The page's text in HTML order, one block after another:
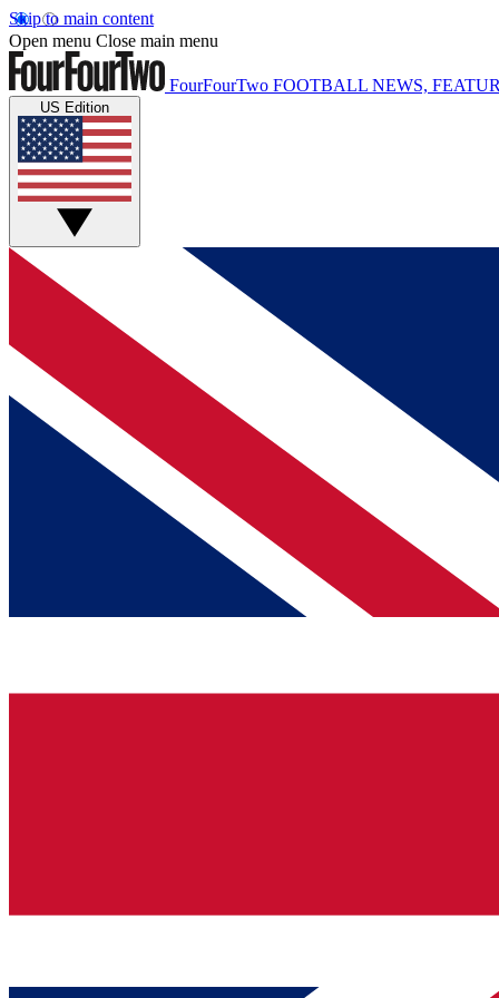
Skip to main content
Open menu Close main menu
FourFourTwo FOOTBALL NEWS,
US Edition